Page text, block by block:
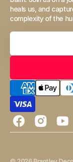
heals us, and
complexity of the
Your
FacebookInstagram